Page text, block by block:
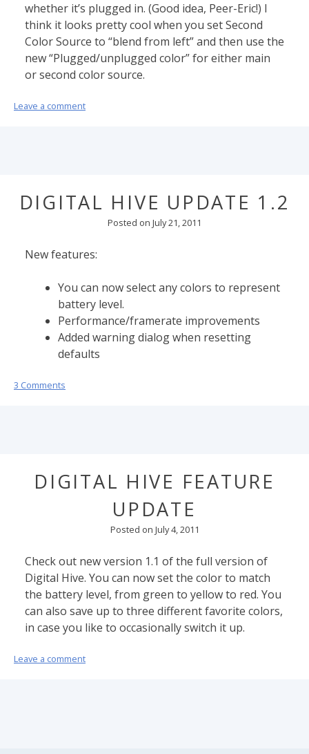
whether it’s plugged in. (Good idea, Peer-Eric!) I
think it looks pretty cool when you set Second
Color Source to “blend from left” and then use the
new “Plugged/unplugged color” for either main
or second color source.
Leave a comment
DIGITAL HIVE UPDATE 1.2
Posted on July 21, 2011
New features:
You can now select any colors to represent
battery level.
Performance/framerate improvements
Added warning dialog when resetting
defaults
3 Comments
DIGITAL HIVE FEATURE
UPDATE
Posted on July 4, 2011
Check out new version 1.1 of the full version of
Digital Hive. You can now set the color to match
the battery level, from green to yellow to red. You
can also save up to three different favorite colors,
in case you like to occasionally switch it up.
Leave a comment